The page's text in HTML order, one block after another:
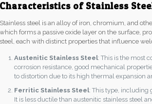
Characteristics of Stainless
Stainless steel is an alloy of iron, chromium, and
which forms a passive oxide layer on the surface,
steel, each with distinct properties that influence
Austenitic Stainless Steel: This is the most
corrosion resistance, good mechanical
to distortion due to its high thermal expansion
Ferritic Stainless Steel: This type, including
It is less ductile than austenitic stainless steel